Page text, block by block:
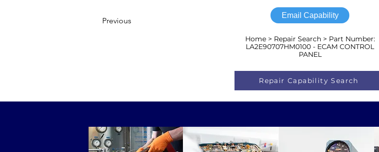
Previous
Email Capability
Home > Repair Search > Part Number:
LA2E90707HM0100 - ECAM CONTROL
PANEL
Repair Capability Search